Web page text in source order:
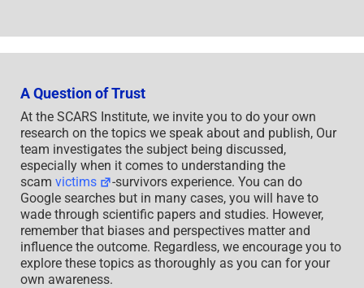
A Question of Trust
At the SCARS Institute, we invite you to do your own
research on the topics we speak about and publish, Our
team investigates the subject being discussed,
especially when it comes to understanding the
scam victims
-survivors experience. You can do
Google searches but in many cases, you will have to
wade through scientific papers and studies. However,
remember that biases and perspectives matter and
influence the outcome. Regardless, we encourage you to
explore these topics as thoroughly as you can for your
own awareness.